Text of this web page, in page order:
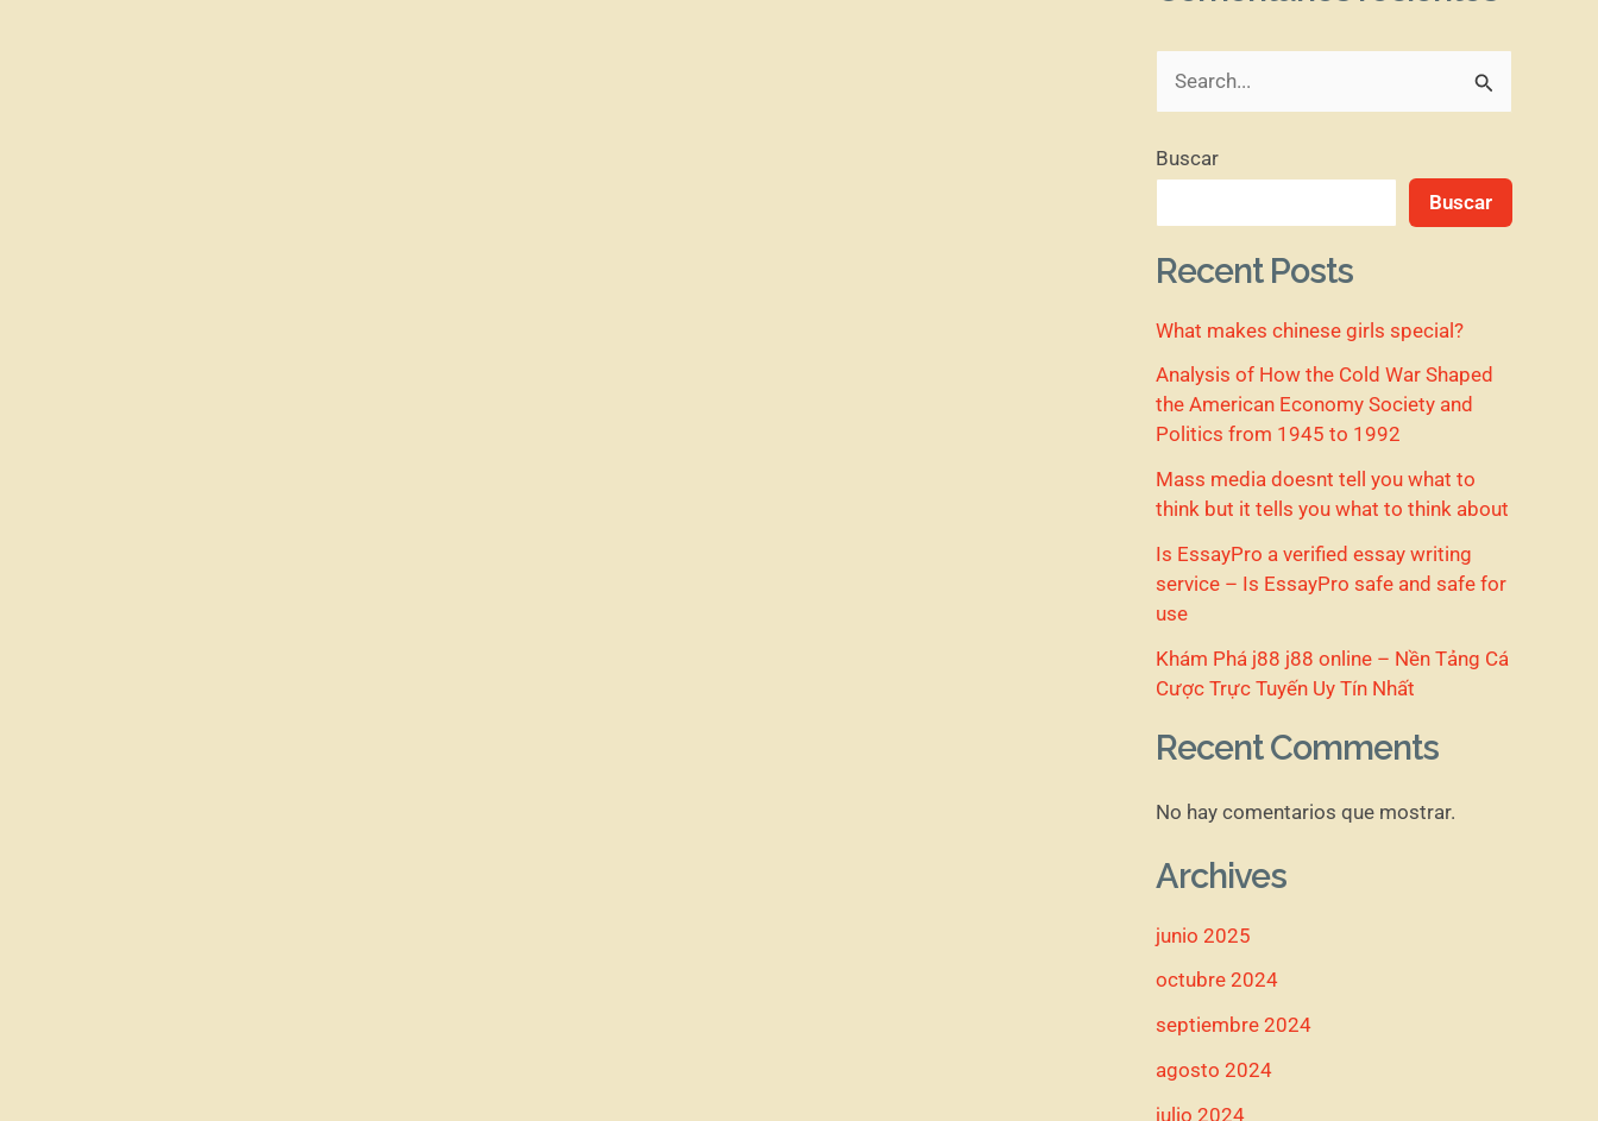
s
r
p
o
r
Buscar
Buscar
Recent Posts
What makes chinese girls special?
Analysis of How the Cold War Shaped
the American Economy Society and
Politics from 1945 to 1992
Mass media doesnt tell you what to
think but it tells you what to think about
Is EssayPro a verified essay writing
service – Is EssayPro safe and safe for
use
Khám Phá j88 j88 online – Nền Tảng Cá
Cược Trực Tuyến Uy Tín Nhất
Recent Comments
No hay comentarios que mostrar.
Archives
junio 2025
octubre 2024
septiembre 2024
agosto 2024
julio 2024